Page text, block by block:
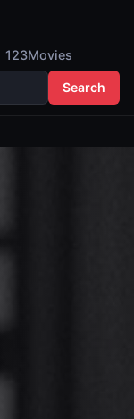
123Movies
Search